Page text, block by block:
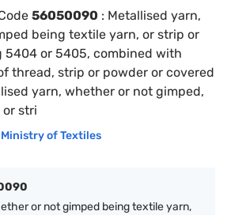
56050090 : Metallised yarn,
being textile yarn, or strip or
5404 or 5405, combined with
thread, strip or powder or covered
yarn, whether or not gimped,
stri
Ministry of Textiles
or not gimped being textile yarn,